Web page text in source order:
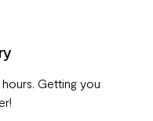
Getting you